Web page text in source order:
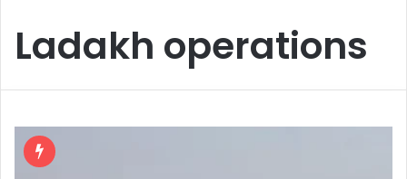
Ladakh operations